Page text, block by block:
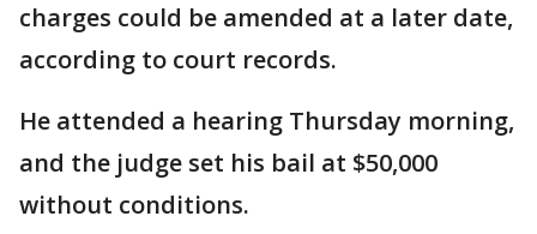
charges could be amended at a later date,
according to court records.
He attended a hearing Thursday morning,
and the judge set his bail at $50,000
without conditions.